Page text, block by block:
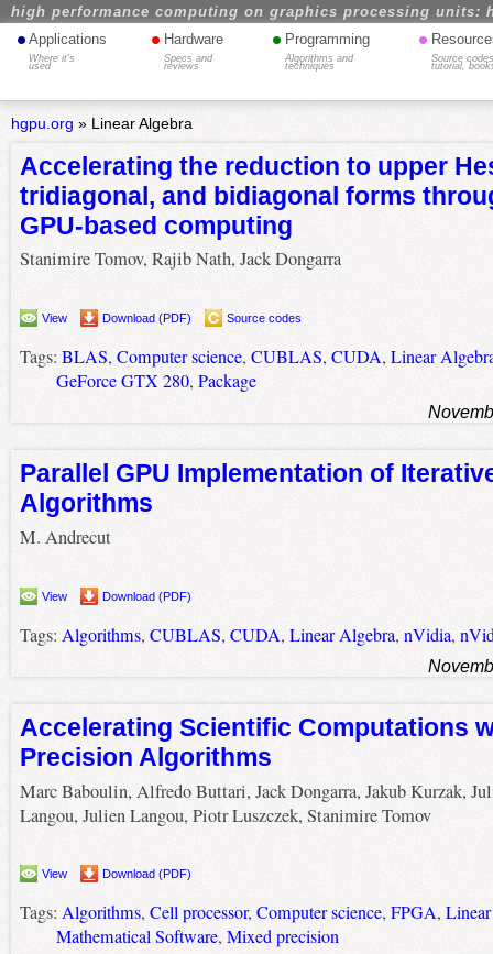
high performance computing on graphics processing units:
• Applications
Where it's
used
• Hardware
Specs and
reviews
• Programming
Algorithms and
techniques
•
Source
tutorial,
hgpu.org » Linear Algebra
Accelerating the reduction to upper
tridiagonal, and bidiagonal forms
GPU-based computing
Stanimire Tomov, Rajib Nath, Jack Dongarra
View Download (PDF) Source codes
Tags: BLAS, Computer science, CUBLAS, CUDA, Linear
GeForce GTX 280, Package
Parallel GPU Implementation of
Algorithms
M. Andrecut
View Download (PDF)
Tags: Algorithms, CUBLAS, CUDA, Linear Algebra, nVidia,
Accelerating Scientific Computations
Precision Algorithms
Marc Baboulin, Alfredo Buttari, Jack Dongarra, Jakub Kurzak,
Langou, Julien Langou, Piotr Luszczek, Stanimire Tomov
View Download (PDF)
Tags: Algorithms, Cell processor, Computer science, FPGA,
Mathematical Software, Mixed precision